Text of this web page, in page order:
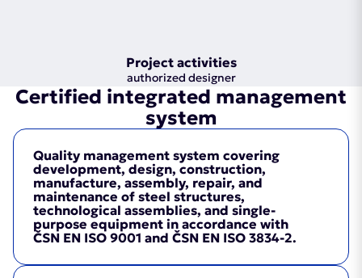
Project activities
authorized designer
Certified integrated management
system
Quality management system covering
development, design, construction,
manufacture, assembly, repair, and
maintenance of steel structures,
technological assemblies, and single-
purpose equipment in accordance with
ČSN EN ISO 9001 and ČSN EN ISO 3834-2.